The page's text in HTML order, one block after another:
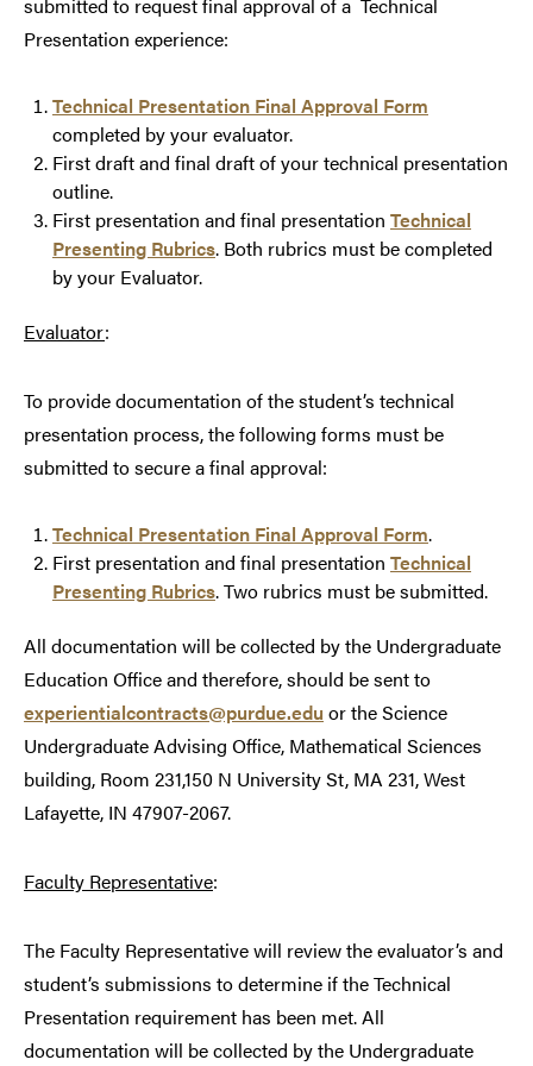
submitted to request final approval of a Technical
Presentation experience:
Technical Presentation Final Approval Form
completed by your evaluator.
First draft and final draft of your technical presentation
outline.
First presentation and final presentation Technical
Presenting Rubrics. Both rubrics must be completed
by your Evaluator.
Evaluator:
To provide documentation of the student’s technical
presentation process, the following forms must be
submitted to secure a final approval:
Technical Presentation Final Approval Form.
First presentation and final presentation Technical
Presenting Rubrics. Two rubrics must be submitted.
All documentation will be collected by the Undergraduate
Education Office and therefore, should be sent to
experientialcontracts@purdue.edu or the Science
Undergraduate Advising Office, Mathematical Sciences
building, Room 231,150 N University St, MA 231, West
Lafayette, IN 47907-2067.
Faculty Representative:
The Faculty Representative will review the evaluator’s and
student’s submissions to determine if the Technical
Presentation requirement has been met. All
documentation will be collected by the Undergraduate